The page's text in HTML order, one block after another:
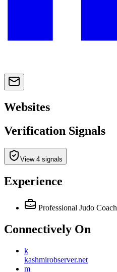
Websites
Verification Signals
View 4 signals
Experience
Professional Judo Coach
Connectively On
k
kashmirobserver.net
m